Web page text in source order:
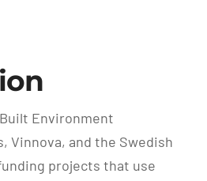
Environment
Vinnova, and the Swedish
projects that use